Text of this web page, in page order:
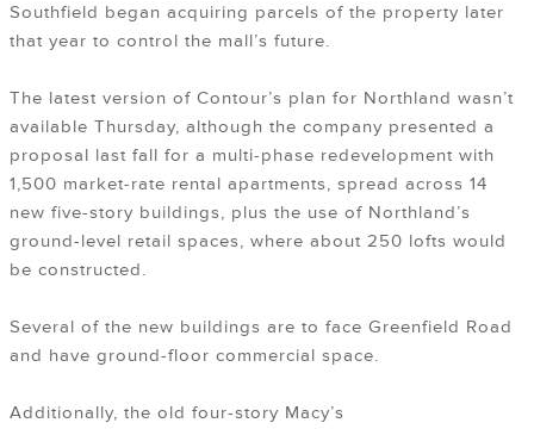
Southfield began acquiring parcels of the property later
that year to control the mall’s future.
The latest version of Contour’s plan for Northland wasn’t
available Thursday, although the company presented a
proposal last fall for a multi-phase redevelopment with
1,500 market-rate rental apartments, spread across 14
new five-story buildings, plus the use of Northland’s
ground-level retail spaces, where about 250 lofts would
be constructed.
Several of the new buildings are to face Greenfield Road
and have ground-floor commercial space.
Additionally, the old four-story Macy’s